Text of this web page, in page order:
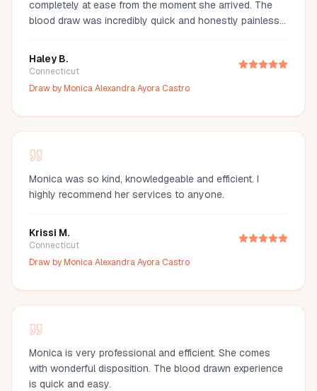
completely at ease from the moment she arrived. The
blood draw was incredibly quick and honestly painless
definitely recommend Monica to anyone looking for a
reliable and stress-free mobile phlebotomy service!
Haley B.
Connecticut
Draw byMonica Alexandra Ayora Castro
Monica was so kind, knowledgeable and efficient. I
highly recommend her services to anyone.
Krissi M.
Connecticut
Draw byMonica Alexandra Ayora Castro
Monica is very professional and efficient. She comes
with wonderful disposition. The blood drawn experience
is quick and easy.